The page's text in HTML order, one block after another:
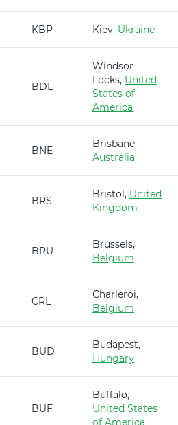
KBP Kiev, Ukraine
BDL
Windsor
Locks, United
States of
America
BNE
Brisbane,
Australia
BRS
Bristol, United
Kingdom
BRU
Brussels,
Belgium
CRL
Charleroi,
Belgium
BUD
Budapest,
Hungary
BUF
Buffalo,
United States
of America